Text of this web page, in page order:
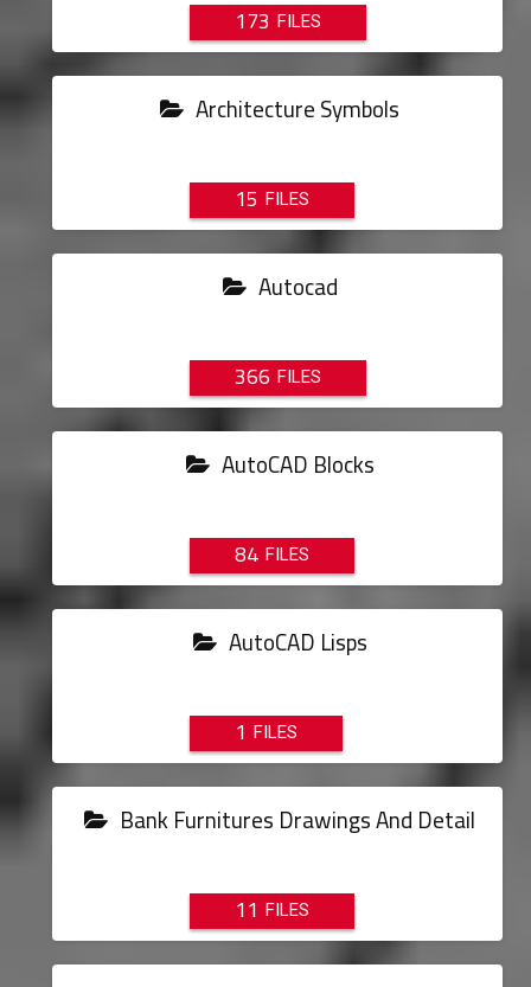
173
Architecture Symbols
15
Autocad
366
AutoCAD Blocks
84
AutoCAD Lisps
1
Bank Furnitures Drawings And Detail
11